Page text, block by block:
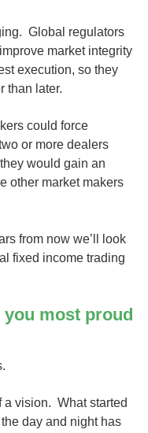
Global regulators
market integrity
execution, so they
than later.
could force
or more dealers
would gain an
other market makers
from now we’ll look
fixed income trading
you most proud
a vision. What started
day and night has